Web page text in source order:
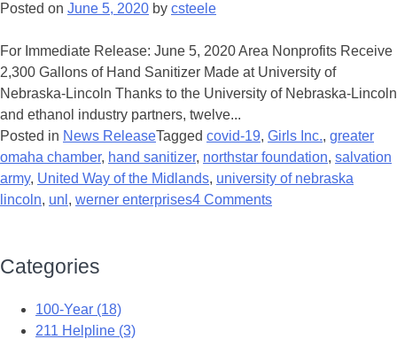
Posted on June 5, 2020 by csteele
For Immediate Release: June 5, 2020 Area Nonprofits Receive
2,300 Gallons of Hand Sanitizer Made at University of
Nebraska-Lincoln Thanks to the University of Nebraska-Lincoln
and ethanol industry partners, twelve...
Posted in News ReleaseTagged covid-19, Girls Inc., greater
omaha chamber, hand sanitizer, northstar foundation, salvation
army, United Way of the Midlands, university of nebraska
lincoln, unl , werner enterprises4 Comments
Categories
100-Year (18)
211 Helpline (3)